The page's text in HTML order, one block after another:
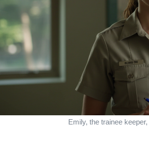
Emily, the trainee